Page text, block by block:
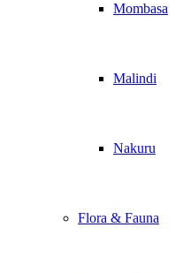
Mombasa
Malindi
Nakuru
Flora & Fauna